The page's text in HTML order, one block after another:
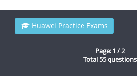
Huawei Practice Exams
Page: 1 / 2
Total 55 questions